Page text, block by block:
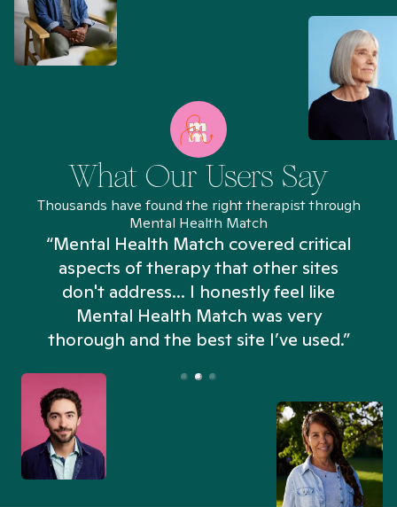
What Our Users Say
Thousands have found the right therapist through
Mental Health Match
“Mental Health Match covered critical
aspects of therapy that other sites
don't address... I honestly feel like
Mental Health Match was very
thorough and the best site I’ve used.”